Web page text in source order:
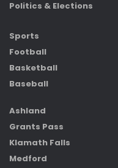
Politics & Elections
Sports
Football
Basketball
Baseball
Ashland
Grants Pass
Klamath Falls
Medford